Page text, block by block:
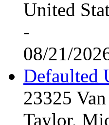
United
-
08/21/
Defaulted
23325
Taylor,